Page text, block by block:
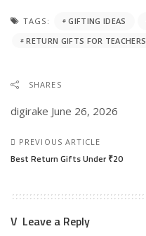
TAGS: GIFTING IDEAS
RETURN GIFTS FOR TEACHERS
SHARES
digirake June 26, 2026
PREVIOUS ARTICLE
Best Return Gifts Under ₹20
Leave a Reply